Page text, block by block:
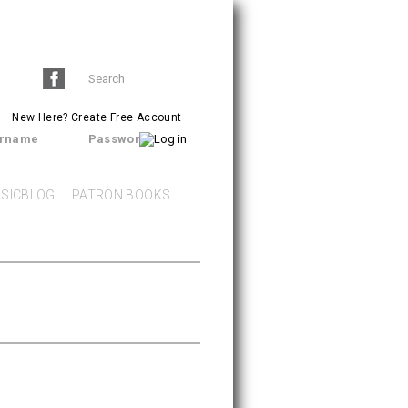
New Here?Create Free Account
Search
form
SEARCH
Password
PATRON BOOKS